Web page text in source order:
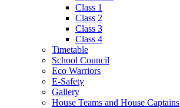
Class 1
Class 2
Class 3
Class 4
Timetable
School Council
Eco Warriors
E-Safety
Gallery
House Teams and House Captains